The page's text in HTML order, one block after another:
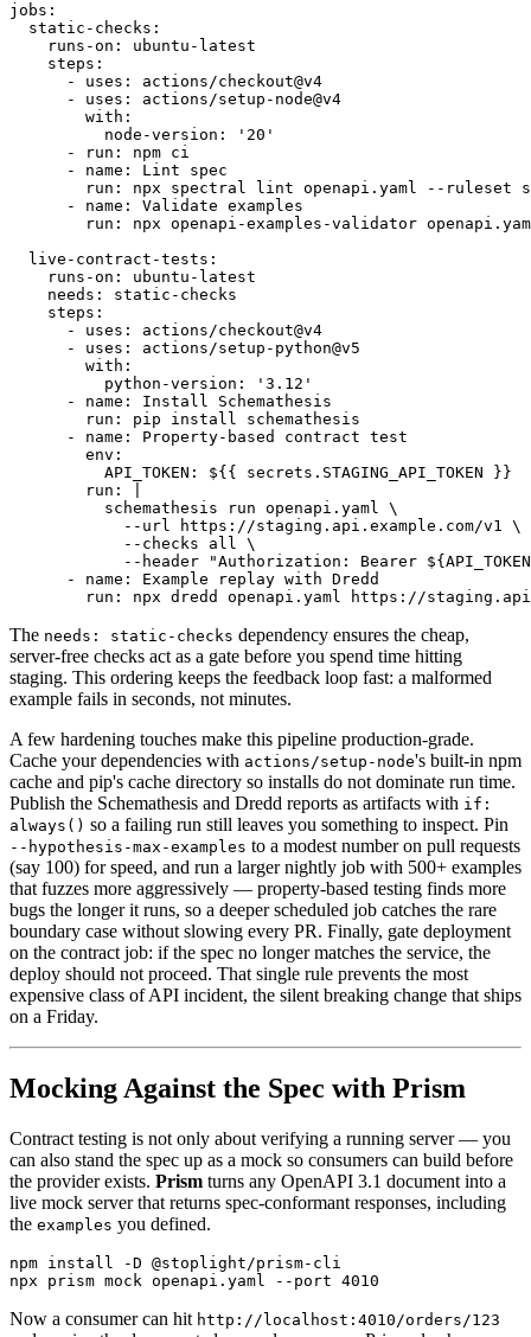
jobs:
  static-checks:
    runs-on: ubuntu-latest
    steps:
      - uses: actions/checkout@v4
      - uses: actions/setup-node@v4
        with:
          node-version: '20'
      - run: npm ci
      - name: Lint spec
run: npx spectral lint openapi.yaml --ruleset
      - name: Validate examples
run: npx openapi-examples-validator
  live-contract-tests:
    runs-on: ubuntu-latest
    needs: static-checks
    steps:
      - uses: actions/checkout@v4
      - uses: actions/setup-python@v5
        with:
          python-version: '3.12'
      - name: Install Schemathesis
        run: pip install schemathesis
      - name: Property-based contract test
        env:
          API_TOKEN: ${{ secrets.STAGING_API_TOKEN }}
        run: |
          schemathesis run openapi.yaml \
            --url https://staging.api.example.com/v1 \
            --checks all \
--header "Authorization: Bearer
      - name: Example replay with Dredd
The needs: static-checks dependency ensures the cheap,
server-free checks act as a gate before you spend time hitting
staging. This ordering keeps the feedback loop fast: a malformed
example fails in seconds, not minutes.
A few hardening touches make this pipeline production-grade.
Cache your dependencies with actions/setup-node's built-in npm
cache and pip's cache directory so installs do not dominate run time.
Publish the Schemathesis and Dredd reports as artifacts with if:
always() so a failing run still leaves you something to inspect. Pin
--hypothesis-max-examples to a modest number on pull requests
(say 100) for speed, and run a larger nightly job with 500+ examples
that fuzzes more aggressively — property-based testing finds more
bugs the longer it runs, so a deeper scheduled job catches the rare
boundary case without slowing every PR. Finally, gate deployment
on the contract job: if the spec no longer matches the service, the
deploy should not proceed. That single rule prevents the most
expensive class of API incident, the silent breaking change that ships
on a Friday.
Mocking Against the Spec with Prism
Contract testing is not only about verifying a running server — you
can also stand the spec up as a mock so consumers can build before
the provider exists. Prism turns any OpenAPI 3.1 document into a
live mock server that returns spec-conformant responses, including
the examples you defined.
npm install -D @stoplight/prism-cli
Now a consumer can hit http://localhost:4010/orders/123